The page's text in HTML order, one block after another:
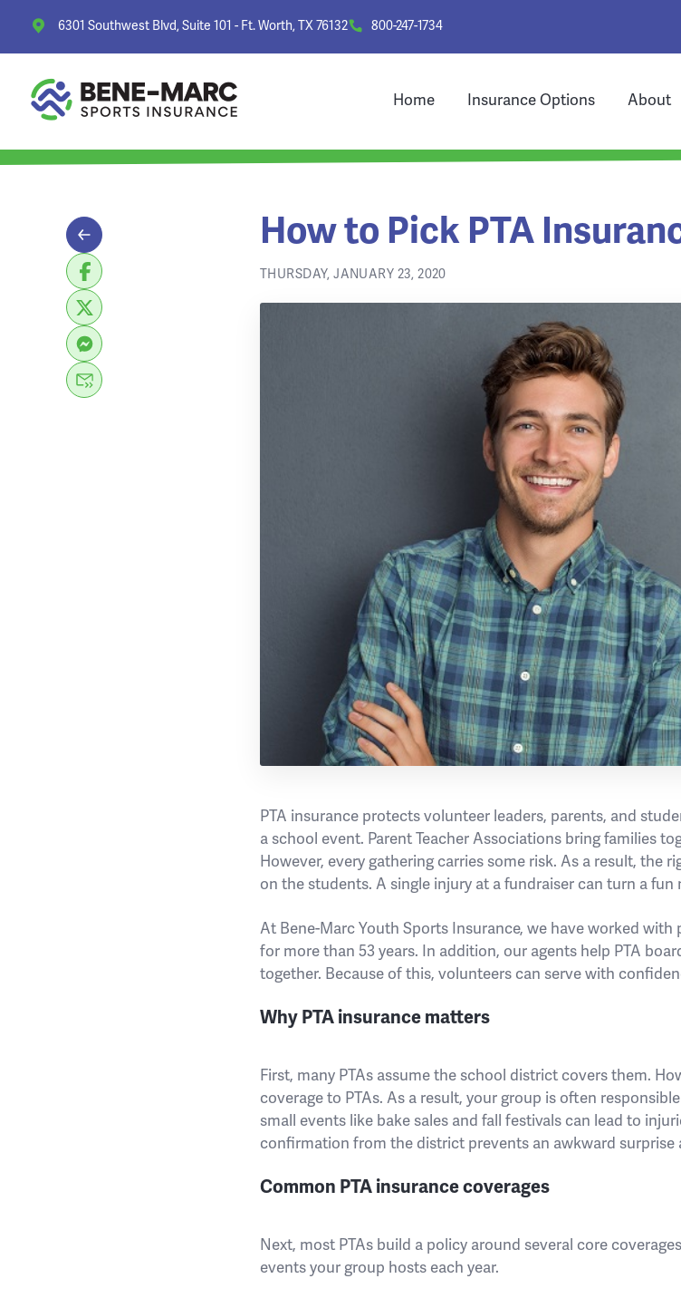
6301 Southwest Blvd, Suite 101 - Ft. Worth, TX 76132 800-247-1734
Home Insurance Options About
How to Pick PTA
THURSDAY, JANUARY 23, 2020
PTA insurance protects volunteer leaders, parents, and
a school event. Parent Teacher Associations bring families
However, every gathering carries some risk. As a result, the
on the students. A single injury at a fundraiser can turn a
At Bene-Marc Youth Sports Insurance, we have worked
for more than 53 years. In addition, our agents help PTA
together. Because of this, volunteers can serve with
Why PTA insurance matters
First, many PTAs assume the school district covers them.
coverage to PTAs. As a result, your group is often
small events like bake sales and fall festivals can lead to
confirmation from the district prevents an awkward surprise
Common PTA insurance coverages
Next, most PTAs build a policy around several core
events your group hosts each year.